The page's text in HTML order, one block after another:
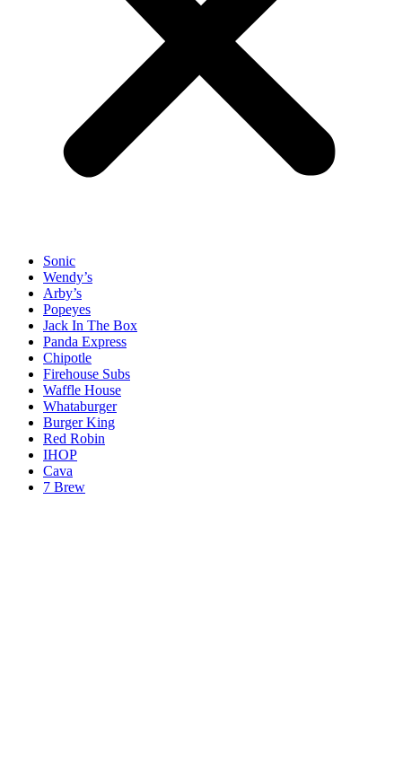
Sonic
Wendy’s
Arby’s
Popeyes
Jack In The Box
Panda Express
Chipotle
Firehouse Subs
Waffle House
Whataburger
Burger King
Red Robin
IHOP
Cava
7 Brew